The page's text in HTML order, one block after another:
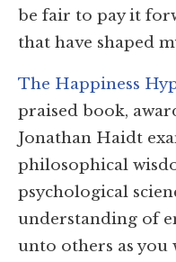
be fair to pay it
that have shaped
The Happiness
praised book,
Jonathan Haidt
philosophical
psychological
understanding of
unto others as you